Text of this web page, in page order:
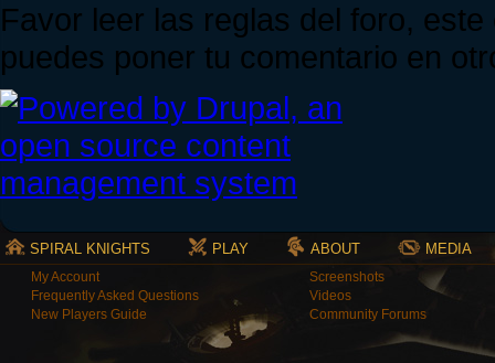
Favor leer las reglas del foro,
puedes poner tu comentario en
SPIRAL KNIGHTS PLAY ABOUT MEDIA
My Account
Frequently Asked Questions
New Players Guide
Screenshots
Videos
Community Forums